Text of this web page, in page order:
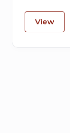
View